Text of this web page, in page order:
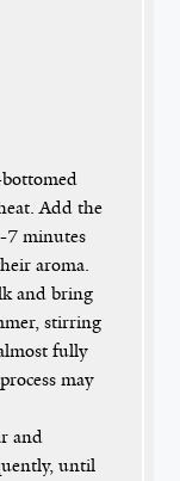
Add the
7 minutes
aroma.
and bring
stirring
fully
may
and
until